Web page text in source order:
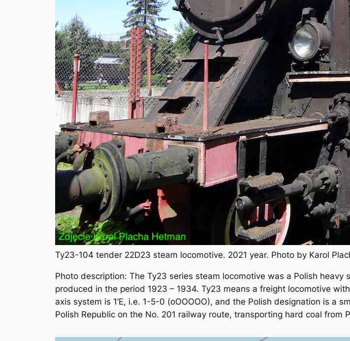
Ty23-104 tender 22D23 steam locomotive. 2021 year. Photo by Karol
Photo description: The Ty23 series steam locomotive was a Polish
produced in the period 1923 – 1934. Ty23 means a freight locomotive
axis system is 1’E, i.e. 1-5-0 (oOOOOO), and the Polish designation is a
Polish Republic on the No. 201 railway route, transporting hard coal from